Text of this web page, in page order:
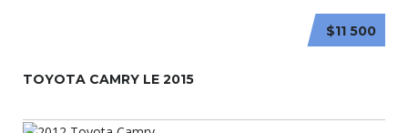
$11 500
TOYOTA CAMRY LE 2015